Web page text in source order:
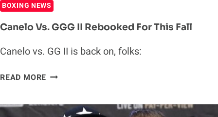
BOXING NEWS
Canelo Vs. GGG II Rebooked For This Fall
Canelo vs. GG II is back on, folks:
READ MORE CANELO